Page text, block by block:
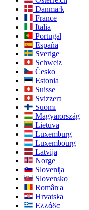
Danmark
France
Italia
Portugal
España
Sverige
Schweiz
Česko
Estonia
Suisse
Svizzera
Suomi
Magyarország
Lietuva
Luxemburg
Luxembourg
Latvija
Norge
Slovenija
Slovensko
România
Hrvatska
Ελλάδα